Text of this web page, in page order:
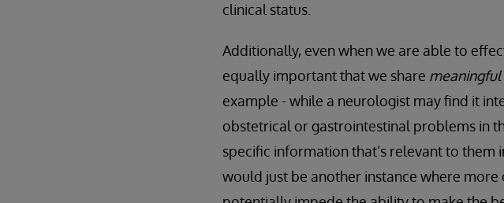
clinical status.
Additionally, even when we are able to
equally important that we share meaningful
example - while a neurologist may find it
obstetrical or gastrointestinal problems in
specific information that’s relevant to them
would just be another instance where